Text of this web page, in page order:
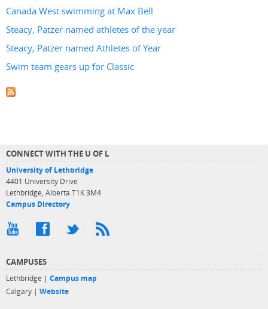
Canada West swimming at Max Bell
Steacy, Patzer named athletes of the year
Steacy, Patzer named Athletes of Year
Swim team gears up for Classic
CONNECT WITH THE U OF L
University of Lethbridge
4401 University Drive
Lethbridge, Alberta T1K 3M4
Campus Directory
CAMPUSES
Lethbridge | Campus map
Calgary | Website